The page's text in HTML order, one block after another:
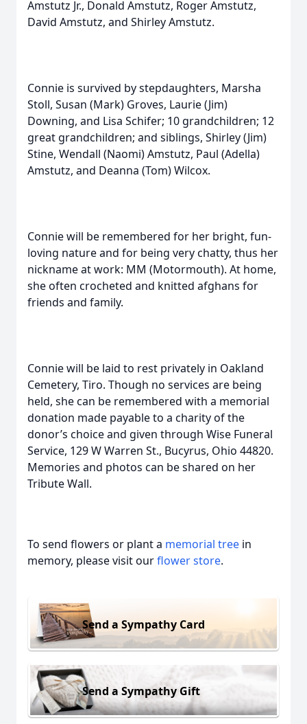
Amstutz Jr., Donald Amstutz, Roger Amstutz,
David Amstutz, and Shirley Amstutz.
Connie is survived by stepdaughters, Marsha
Stoll, Susan (Mark) Groves, Laurie (Jim)
Downing, and Lisa Schifer; 10 grandchildren; 12
great grandchildren; and siblings, Shirley (Jim)
Stine, Wendall (Naomi) Amstutz, Paul (Adella)
Amstutz, and Deanna (Tom) Wilcox.
Connie will be remembered for her bright, fun-
loving nature and for being very chatty, thus her
nickname at work: MM (Motormouth). At home,
she often crocheted and knitted afghans for
friends and family.
Connie will be laid to rest privately in Oakland
Cemetery, Tiro. Though no services are being
held, she can be remembered with a memorial
donation made payable to a charity of the
donor’s choice and given through Wise Funeral
Service, 129 W Warren St., Bucyrus, Ohio 44820.
Memories and photos can be shared on her
Tribute Wall.
To send flowers or plant a memorial tree in
memory, please visit ourflower store.
Send a Sympathy Card
Send a Sympathy Gift